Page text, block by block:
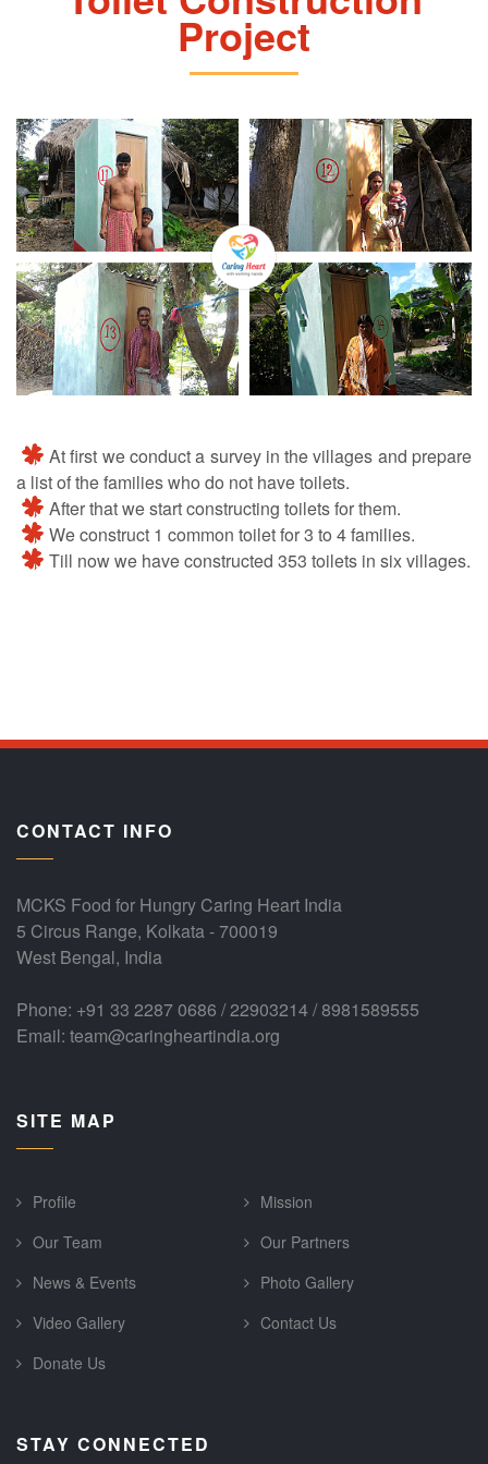
Project
At first we conduct a survey in the villages and prepare
a list of the families who do not have toilets.
After that we start constructing toilets for them.
We construct 1 common toilet for 3 to 4 families.
Till now we have constructed 353 toilets in six villages.
CONTACT INFO
MCKS Food for Hungry Caring Heart India
5 Circus Range, Kolkata - 700019
West Bengal, India
Phone: +91 33 2287 0686 / 22903214 / 8981589555
Email: team@caringheartindia.org
SITE MAP
Profile
Mission
Our Team
Our Partners
News & Events
Photo Gallery
Video Gallery
Contact Us
Donate Us
STAY CONNECTED